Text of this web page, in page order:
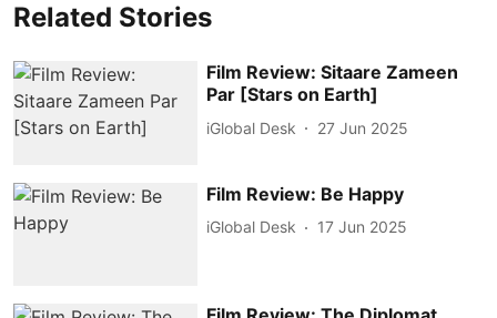
Related Stories
Film Review: Sitaare Zameen
Par [Stars on Earth]
iGlobal Desk 27 Jun 2025
Film Review: Be Happy
iGlobal Desk 17 Jun 2025